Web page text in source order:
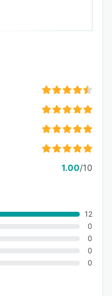
1.00/10
12
0
0
0
0